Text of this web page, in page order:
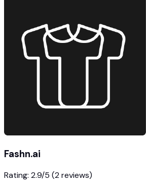
Fashn.ai
Rating: 2.9/5 (2 reviews)